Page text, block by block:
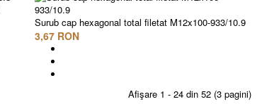
Surub cap hexagonal total filetat M12x100-933/10.9
3,67 RON
Afişare 1 - 24 din 52 (3 pagini)